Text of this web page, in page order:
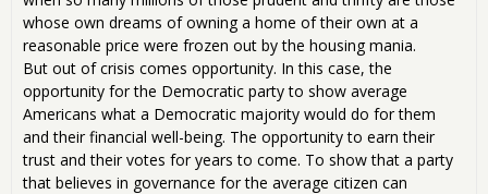
whose own dreams of owning a home of their own at a
reasonable price were frozen out by the housing mania.
But out of crisis comes opportunity. In this case, the
opportunity for the Democratic party to show average
Americans what a Democratic majority would do for them
and their financial well-being. The opportunity to earn their
trust and their votes for years to come. To show that a party
that believes in governance for the average citizen can